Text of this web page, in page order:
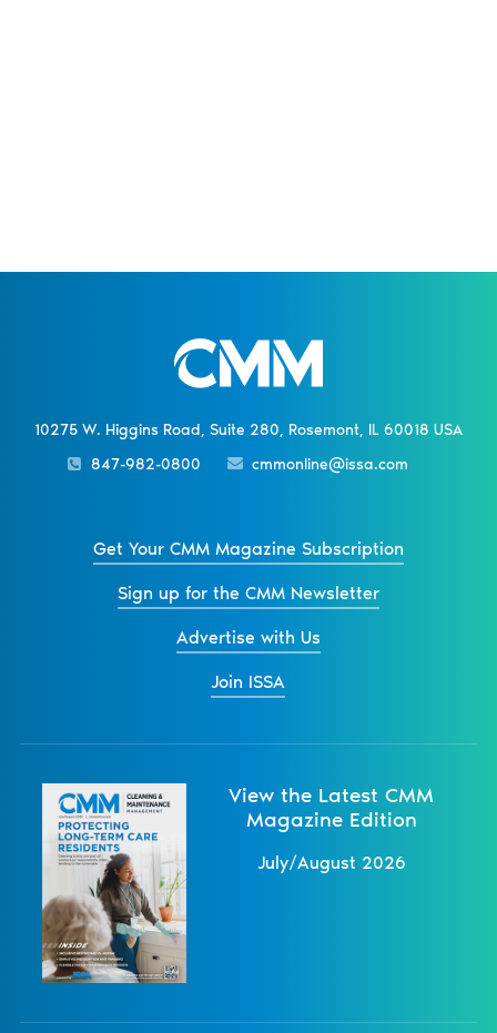
10275 W. Higgins Road, Suite 280, Rosemont, IL 60018 USA
847-982-0800
cmmonline@issa.com
Get Your CMM Magazine Subscription
Sign up for the CMM Newsletter
Advertise with Us
Join ISSA
View the Latest CMM
Magazine Edition
July/August 2026